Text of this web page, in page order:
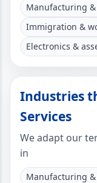
Manufacturing
Immigration &
Electronics &
Industries
Services
We adapt our
in
Manufacturing